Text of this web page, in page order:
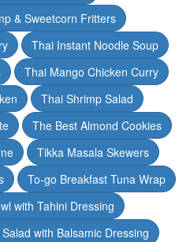
& Sweetcorn Fritters
Thai Instant Noodle Soup
Thai Mango Chicken Curry
Thai Shrimp Salad
The Best Almond Cookies
Tikka Masala Skewers
To-go Breakfast Tuna Wrap
with Tahini Dressing
with Balsamic Dressing